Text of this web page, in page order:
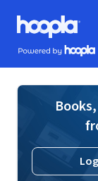
Skip to main
Hoopla logo
Powered by Hoopla